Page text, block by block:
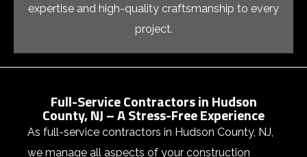
expertise and high-quality craftsmanship to every
project.
Full-Service Contractors in Hudson
County, NJ – A Stress-Free Experience
As full-service contractors in Hudson County, NJ,
we manage all aspects of your construction